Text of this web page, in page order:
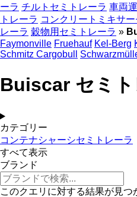
ーラ チルトセミトレーラ 車両
トレーラ コンクリートミキサ
レーラ 穀物用セミトレーラ »
Faymonville Fruehauf Kel-Berg
Schmitz Cargobull
Buiscar セミト
カテゴリー
コンテナシャーシセミトレーラ
すべて表示
ブランド
このクエリに対する結果が見つ